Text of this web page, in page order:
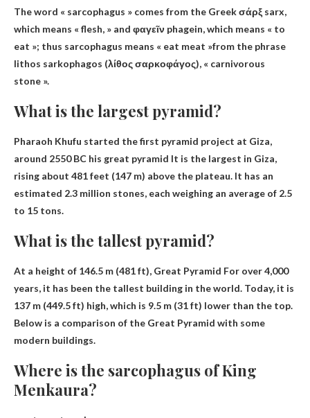
The word « sarcophagus » comes from the Greek σάρξ sarx,
which means « flesh, » and φαγεῖν phagein, which means « to
eat »; thus sarcophagus means « eat meat »from the phrase
lithos sarkophagos (λίθος σαρκοφάγος), « carnivorous
stone ».
What is the largest pyramid?
Pharaoh Khufu started the first pyramid project at Giza,
around 2550 BC his great pyramid It is the largest in Giza,
rising about 481 feet (147 m) above the plateau. It has an
estimated 2.3 million stones, each weighing an average of 2.5
to 15 tons.
What is the tallest pyramid?
At a height of 146.5 m (481 ft), Great Pyramid For over 4,000
years, it has been the tallest building in the world. Today, it is
137 m (449.5 ft) high, which is 9.5 m (31 ft) lower than the top.
Below is a comparison of the Great Pyramid with some
modern buildings.
Where is the sarcophagus of King
Menkaura?